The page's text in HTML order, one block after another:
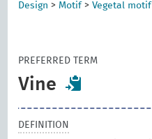
Design > Motif >Vegetal motif
PREFERRED TERM
Vine
DEFINITION